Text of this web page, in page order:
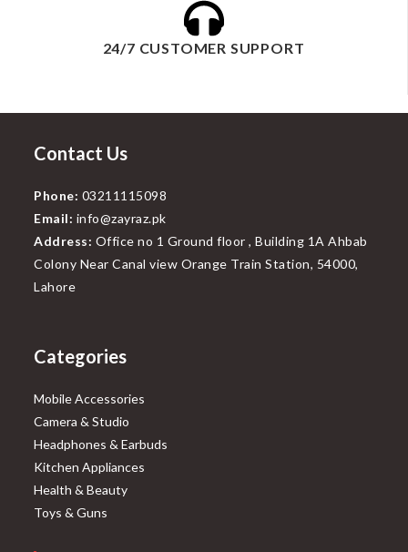
24/7 CUSTOMER SUPPORT
Contact Us
Phone: 03211115098
Email: info@zayraz.pk
Address: Office no 1 Ground floor , Building 1A Ahbab
Colony Near Canal view Orange Train Station, 54000,
Lahore
Categories
Mobile Accessories
Camera & Studio
Headphones & Earbuds
Kitchen Appliances
Health & Beauty
Toys & Guns